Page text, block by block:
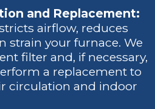
and Replacement:
airflow, reduces
strain your furnace. We
filter and, if necessary,
a replacement to
circulation and indoor